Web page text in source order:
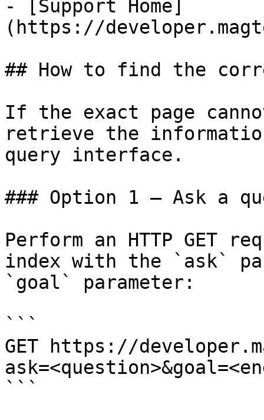
- [Support Home]
(https://
## How to find the
If the exact page
retrieve the
query interface.
### Option 1 — Ask a
Perform an HTTP GET
index with the `ask`
`goal` parameter:
```
GET https://
```